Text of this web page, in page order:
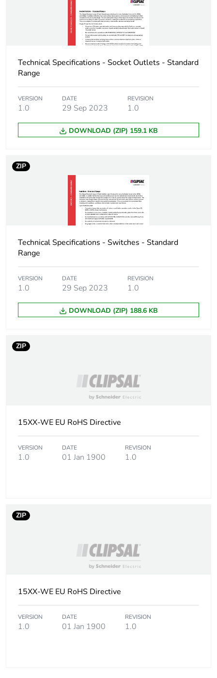
Package 2 height 12.4 cm
10.8 cm
Package 2 length 14.6 cm
package 3
Package 3 height
34.8 cm
Package 3 length 44.5 cm
Sustainable
packaging
No
Technical Specifications - Socket Outlets - Standard
Range
VERSION
1.0
DATE
29 Sep 2023
REVISION
1.0
DOWNLOAD (ZIP) 159.1 KB
ZIP
Technical Specifications - Switches - Standard
Range
VERSION
1.0
DATE
29 Sep 2023
REVISION
1.0
DOWNLOAD (ZIP) 188.6 KB
ZIP
15XX-WE EU RoHS Directive
VERSION
1.0
DATE
01 Jan 1900
REVISION
1.0
ZIP
15XX-WE EU RoHS Directive
VERSION
1.0
DATE
01 Jan 1900
REVISION
1.0